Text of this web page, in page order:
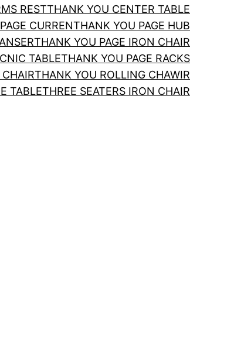
RESTTHANK YOU CENTER TABLE
CURRENTHANK YOU PAGE HUB
THANK YOU PAGE IRON CHAIR
TABLETHANK YOU PAGE RACKS
THANK YOU ROLLING CHAWIR
TABLETHREE SEATERS IRON CHAIR